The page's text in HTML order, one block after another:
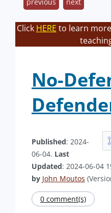
Click HERE to learn
No-
Published: 2024-
06-04. Last
Updated: 2024-06-04
by John Moutos
0 comment(s)